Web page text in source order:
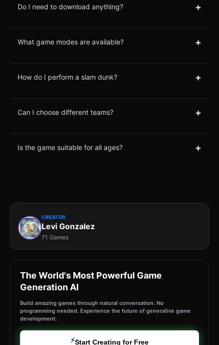
Do I need to download anything? +
What game modes are available? +
How do I perform a slam dunk? +
Can I choose different teams? +
Is the game suitable for all ages? +
CREATOR
Levi Gonzalez
71 Games
The World's Most Powerful Game
Generation AI
Build amazing games through natural conversation. No
programming needed. Experience the future of generative game
development.
⚡Start Creating for Free